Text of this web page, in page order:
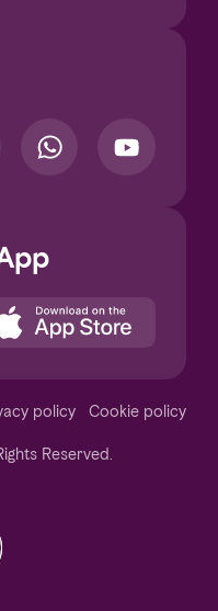
policy Cookie policy
Reserved.